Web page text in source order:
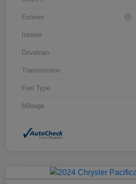
Exterior
Interior
Drivetrain
Transmission
Fuel Type
Mileage